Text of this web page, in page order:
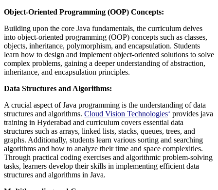
Object-Oriented Programming (OOP) Concepts:
Building upon the core Java fundamentals, the curriculum delves
into object-oriented programming (OOP) concepts such as classes,
objects, inheritance, polymorphism, and encapsulation. Students
learn how to design and implement object-oriented solutions to solve
complex problems, gaining a deeper understanding of abstraction,
inheritance, and encapsulation principles.
Data Structures and Algorithms:
A crucial aspect of Java programming is the understanding of data
structures and algorithms. Cloud Vision Technologies‘ provides java
training in Hyderabad and curriculum covers essential data
structures such as arrays, linked lists, stacks, queues, trees, and
graphs. Additionally, students learn various sorting and searching
algorithms and how to analyze their time and space complexities.
Through practical coding exercises and algorithmic problem-solving
tasks, learners develop their skills in implementing efficient data
structures and algorithms in Java.